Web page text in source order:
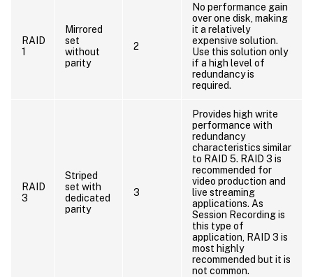
RAID
1
Mirrored
set
without
parity
2
No performance gain
over one disk, making
it a relatively
expensive solution.
Use this solution only
if a high level of
redundancy is
required.
RAID
3
Striped
set with
dedicated
parity
3
Provides high write
performance with
redundancy
characteristics similar
to RAID 5. RAID 3 is
recommended for
video production and
live streaming
applications. As
Session Recording is
this type of
application, RAID 3 is
most highly
recommended but it is
not common.